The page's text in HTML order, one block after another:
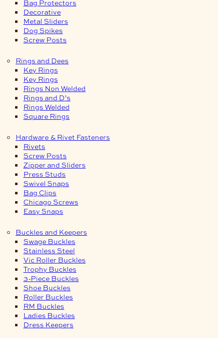
Bag Protectors
Decorative
Metal Sliders
Dog Spikes
Screw Posts
Rings and Dees
Key Rings
Key Rings
Rings Non Welded
Rings and D’s
Rings Welded
Square Rings
Hardware & Rivet Fasteners
Rivets
Screw Posts
Zipper and Sliders
Press Studs
Swivel Snaps
Bag Clips
Chicago Screws
Easy Snaps
Buckles and Keepers
Swage Buckles
Stainless Steel
Vic Roller Buckles
Trophy Buckles
3-Piece Buckles
Shoe Buckles
Roller Buckles
RM Buckles
Ladies Buckles
Dress Keepers